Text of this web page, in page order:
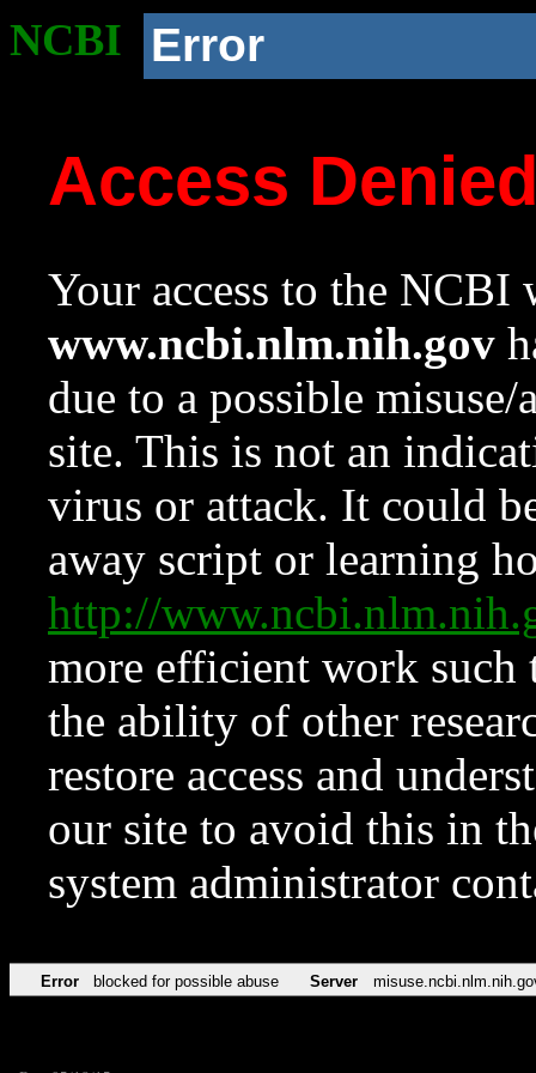
NCBI Error
Access
Your access to the NCBI
www.ncbi.nlm.nih.gov
due to a possible
site. This is not an
virus or attack. It could
away script or learning
http://
more efficient work such
the ability of other
restore access and
our site to avoid this in
system administrator
Error blocked for possible abuse Server